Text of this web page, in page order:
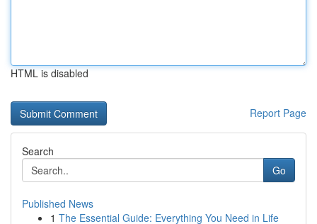
HTML is disabled
Report Page
Search
Go
Published News
1 The Essential Guide: Everything You Need in Life